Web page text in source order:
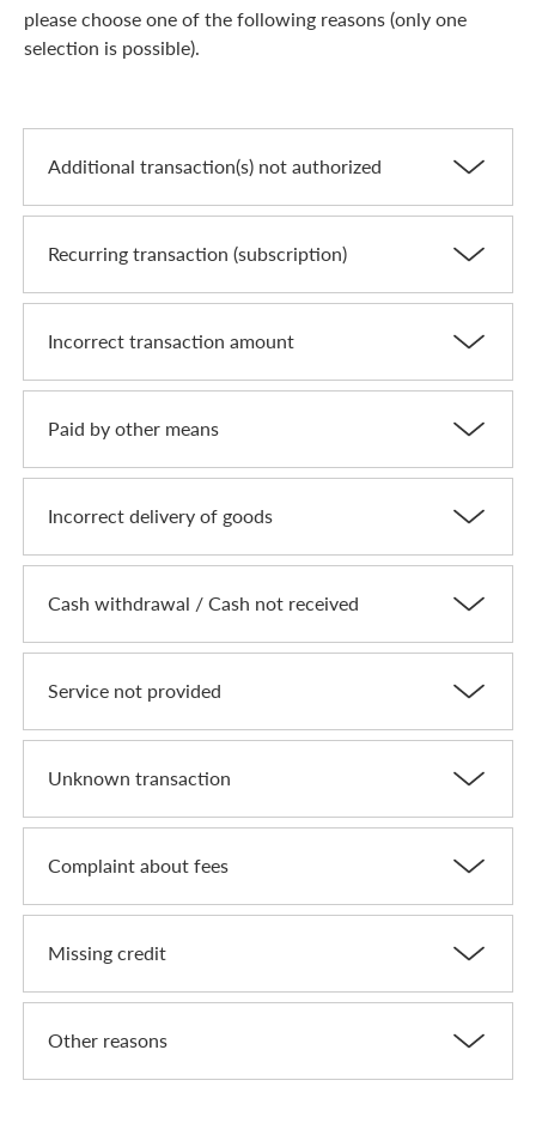
please choose one of the following reasons (only one
selection is possible).
Additional transaction(s) not authorized
Recurring transaction (subscription)
Incorrect transaction amount
Paid by other means
Incorrect delivery of goods
Cash withdrawal / Cash not received
Service not provided
Unknown transaction
Complaint about fees
Missing credit
Other reasons